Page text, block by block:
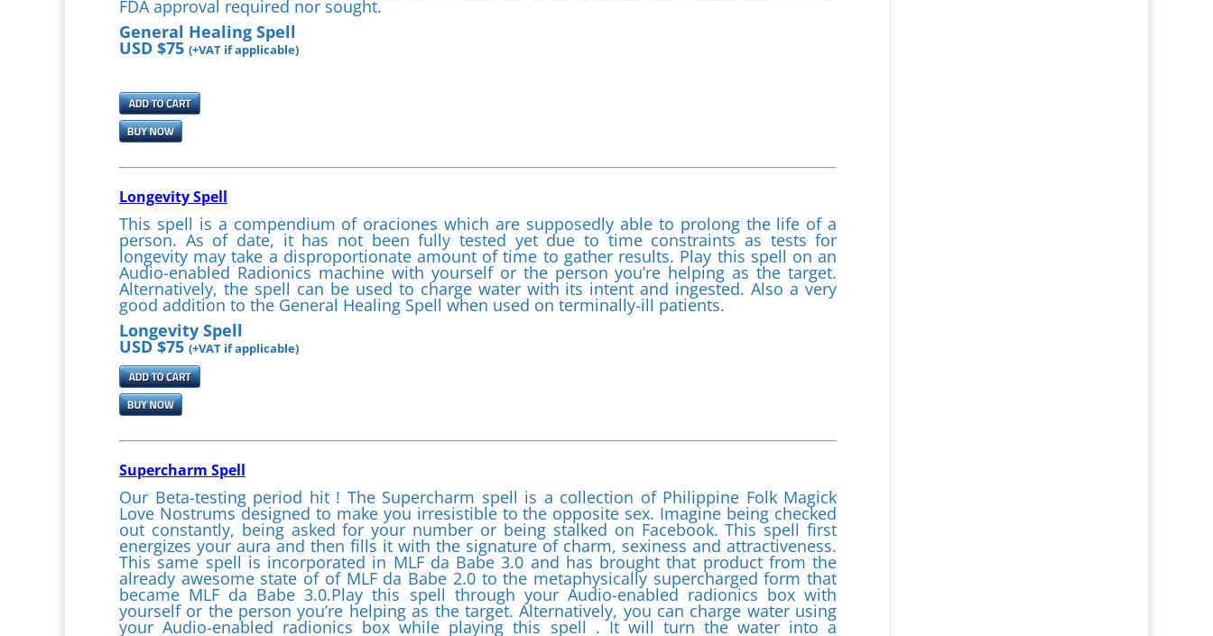
FDA approval required nor sought.
General Healing Spell
USD $75 (+VAT if applicable)
Longevity Spell
This spell is a compendium of oraciones which are supposedly able to prolong the life of a
person. As of date, it has not been fully tested yet due to time constraints as tests for
longevity may take a disproportionate amount of time to gather results. Play this spell on an
Audio-enabled Radionics machine with yourself or the person you’re helping as the target.
Alternatively, the spell can be used to charge water with its intent and ingested. Also a very
good addition to the General Healing Spell when used on terminally-ill patients.
Longevity Spell
USD $75 (+VAT if applicable)
Supercharm Spell
Our Beta-testing period hit ! The Supercharm spell is a collection of Philippine Folk Magick
Love Nostrums designed to make you irresistible to the opposite sex. Imagine being checked
out constantly, being asked for your number or being stalked on Facebook. This spell first
energizes your aura and then fills it with the signature of charm, sexiness and attractiveness.
This same spell is incorporated in MLF da Babe 3.0 and has brought that product from the
already awesome state of of MLF da Babe 2.0 to the metaphysically supercharged form that
became MLF da Babe 3.0.Play this spell through your Audio-enabled radionics box with
yourself or the person you’re helping as the target. Alternatively, you can charge water using
your Audio-enabled radionics box while playing this spell . It will turn the water into a